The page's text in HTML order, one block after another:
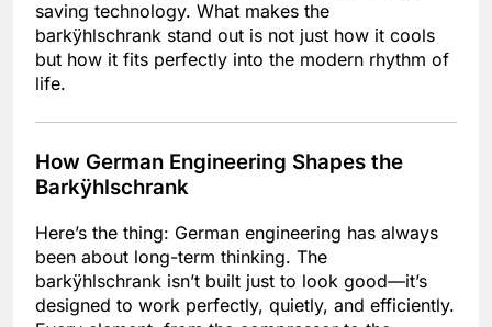
saving technology. What makes the
barkÿhlschrank stand out is not just how it cools
but how it fits perfectly into the modern rhythm of
life.
How German Engineering Shapes the
Barkÿhlschrank
Here’s the thing: German engineering has always
been about long-term thinking. The
barkÿhlschrank isn’t built just to look good—it’s
designed to work perfectly, quietly, and efficiently.